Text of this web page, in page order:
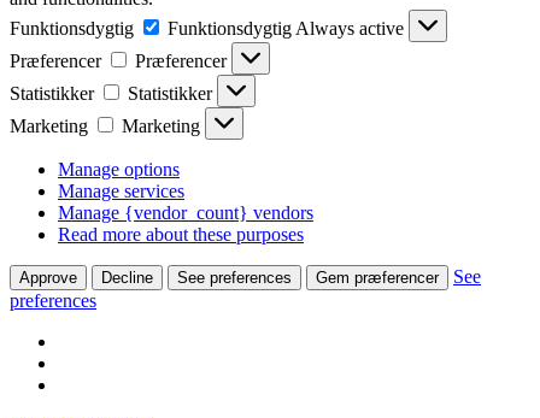
Funktionsdygtig
Funktionsdygtig Always active
Præferencer
Præferencer
Statistikker
Statistikker
Marketing
Marketing
Manage options
Manage services
Manage {vendor_count} vendors
Read more about these purposes
Approve Decline See preferences Gem præferencer
See
preferences